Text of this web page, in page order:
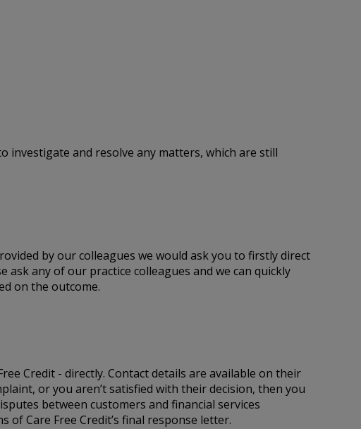
investigate and resolve any matters, which are still
by our colleagues we would ask you to firstly direct
any of our practice colleagues and we can quickly
on the outcome.
Credit - directly. Contact details are available on their
or you aren’t satisfied with their decision, then you
between customers and financial services
of Care Free Credit’s final response letter.